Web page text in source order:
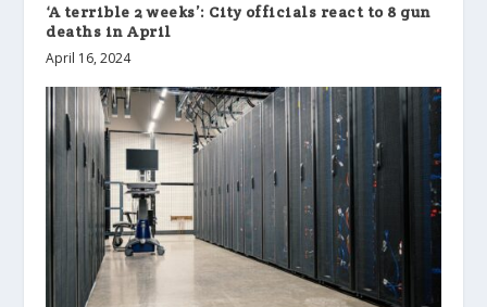
‘A terrible 2 weeks’: City officials react to 8 gun
deaths in April
April 16, 2024